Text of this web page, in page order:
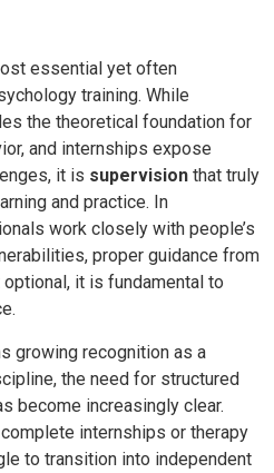
essential yet often
training. While
the theoretical foundation for
and internships expose
it is supervision that truly
and practice. In
work closely with people’s
proper guidance from
it is fundamental to
growing recognition as a
the need for structured
become increasingly clear.
internships or therapy
to transition into independent